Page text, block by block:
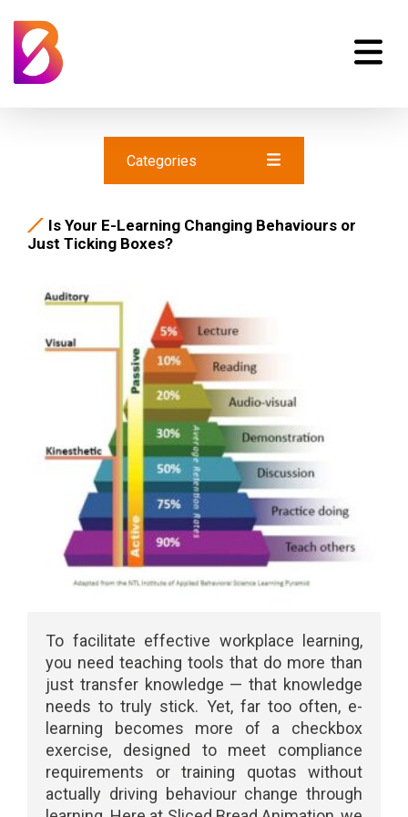
Categories
Is Your E-Learning Changing Behaviours or
Just Ticking Boxes?
To facilitate effective workplace learning,
you need teaching tools that do more than
just transfer knowledge — that knowledge
needs to truly stick. Yet, far too often, e-
learning becomes more of a checkbox
exercise, designed to meet compliance
requirements or training quotas without
actually driving behaviour change through